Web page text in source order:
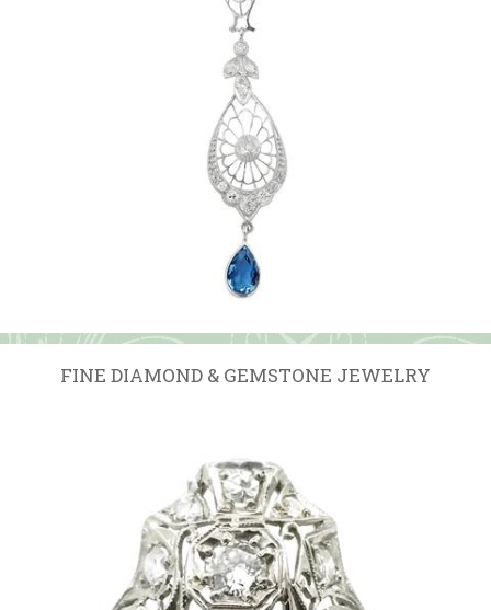
FINE DIAMOND & GEMSTONE JEWELRY